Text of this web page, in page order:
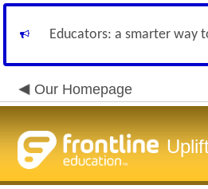
Educators: a smarter way
Our Homepage